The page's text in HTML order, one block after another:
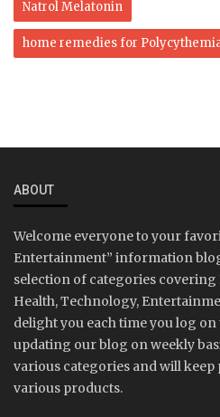
Natrol Melatonin
home remedies for
ABOUT
Welcome everyone to your
Entertainment” information
selection of categories covering
Health, Technology,
delight you each time you log
updating our blog on weekly
various categories and will
various products.